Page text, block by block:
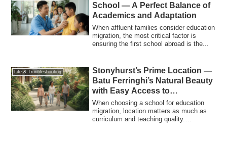
School — A Perfect Balance of
Academics and Adaptation
When affluent families consider education
migration, the most critical factor is
ensuring the first school abroad is the...
Life & Troubleshooting
Stonyhurst’s Prime Location —
Batu Ferringhi’s Natural Beauty
with Easy Access to
Georgetown
When choosing a school for education
migration, location matters as much as
curriculum and teaching quality.